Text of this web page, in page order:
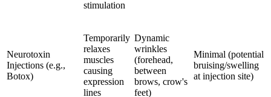
stimulation
Neurotoxin
Injections (e.g.,
Botox)
Temporarily
relaxes
muscles
causing
expression
lines
Dynamic
wrinkles
(forehead,
between
brows, crow's
feet)
Minimal (potential
bruising/swelling
at injection site)